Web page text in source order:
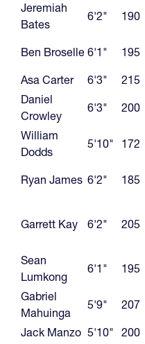
Jeremiah
Bates
6'2" 190
Ben Broselle 6'1" 195
Asa Carter
6'3" 215
Daniel
Crowley
6'3" 200
William
Dodds
5'10" 172
Ryan James 6'2" 185
Garrett Kay 6'2" 205
Sean
Lumkong
6'1" 195
Gabriel
Mahuinga
5'9" 207
Jack Manzo 5'10" 200